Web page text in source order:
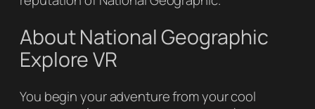
About National Geographic
Explore VR
You begin your adventure from your cool